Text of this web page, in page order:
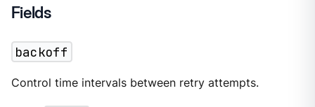
Fields
backoff
Control time intervals between retry attempts.